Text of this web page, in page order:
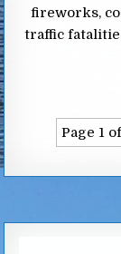
fireworks,
traffic
Page 1